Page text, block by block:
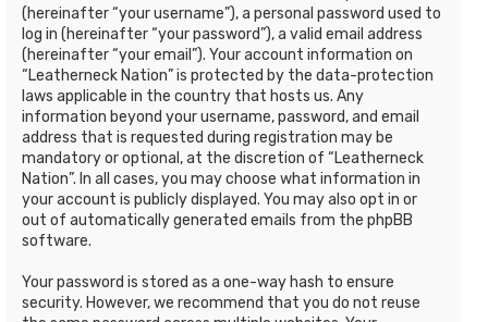
(hereinafter “your username”), a personal password used to
log in (hereinafter “your password”), a valid email address
(hereinafter “your email”). Your account information on
“Leatherneck Nation” is protected by the data-protection
laws applicable in the country that hosts us. Any
information beyond your username, password, and email
address that is requested during registration may be
mandatory or optional, at the discretion of “Leatherneck
Nation”. In all cases, you may choose what information in
your account is publicly displayed. You may also opt in or
out of automatically generated emails from the phpBB
software.
Your password is stored as a one-way hash to ensure
security. However, we recommend that you do not reuse